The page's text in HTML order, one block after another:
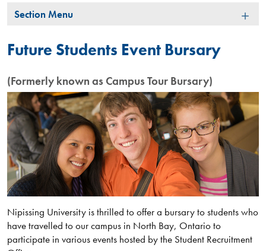
here
Section
Section Menu
Future Students Event Bursary
(Formerly known as Campus Tour Bursary)
Nipissing University is thrilled to offer a bursary to students who
have travelled to our campus in North Bay, Ontario to
participate in various events hosted by the Student Recruitment